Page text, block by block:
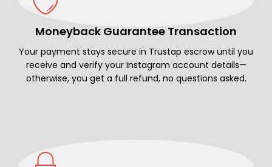
Moneyback Guarantee Transaction
Your payment stays secure in Trustap escrow until you
receive and verify your Instagram account details—
otherwise, you get a full refund, no questions asked.